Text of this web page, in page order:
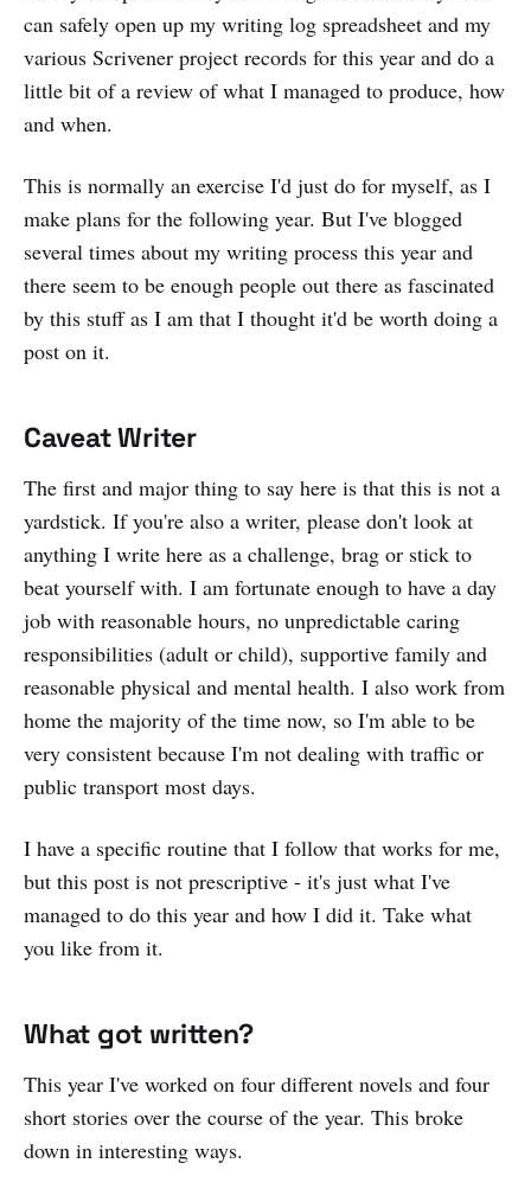
can safely open up my writing log spreadsheet and my
various Scrivener project records for this year and do a
little bit of a review of what I managed to produce, how
and when.
This is normally an exercise I'd just do for myself, as I
make plans for the following year. But I've blogged
several times about my writing process this year and
there seem to be enough people out there as fascinated
by this stuff as I am that I thought it'd be worth doing a
post on it.
Caveat Writer
The first and major thing to say here is that this is not a
yardstick. If you're also a writer, please don't look at
anything I write here as a challenge, brag or stick to
beat yourself with. I am fortunate enough to have a day
job with reasonable hours, no unpredictable caring
responsibilities (adult or child), supportive family and
reasonable physical and mental health. I also work from
home the majority of the time now, so I'm able to be
very consistent because I'm not dealing with traffic or
public transport most days.
I have a specific routine that I follow that works for me,
but this post is not prescriptive - it's just what I've
managed to do this year and how I did it. Take what
you like from it.
What got written?
This year I've worked on four different novels and four
short stories over the course of the year. This broke
down in interesting ways.